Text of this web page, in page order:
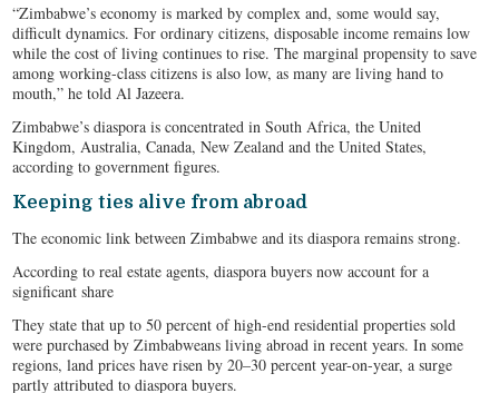
“Zimbabwe’s economy is marked by complex and, some would say,
difficult dynamics. For ordinary citizens, disposable income remains low
while the cost of living continues to rise. The marginal propensity to save
among working-class citizens is also low, as many are living hand to
mouth,” he told Al Jazeera.
Zimbabwe’s diaspora is concentrated in South Africa, the United
Kingdom, Australia, Canada, New Zealand and the United States,
according to government figures.
Keeping ties alive from abroad
The economic link between Zimbabwe and its diaspora remains strong.
According to real estate agents, diaspora buyers now account for a
significant share
They state that up to 50 percent of high-end residential properties sold
were purchased by Zimbabweans living abroad in recent years. In some
regions, land prices have risen by 20–30 percent year-on-year, a surge
partly attributed to diaspora buyers.